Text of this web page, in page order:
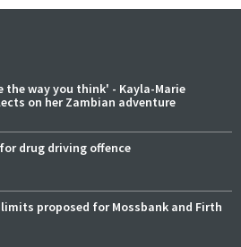
the way you think' - Kayla-Marie
on her Zambian adventure
drug driving offence
limits proposed for Mossbank and Firth